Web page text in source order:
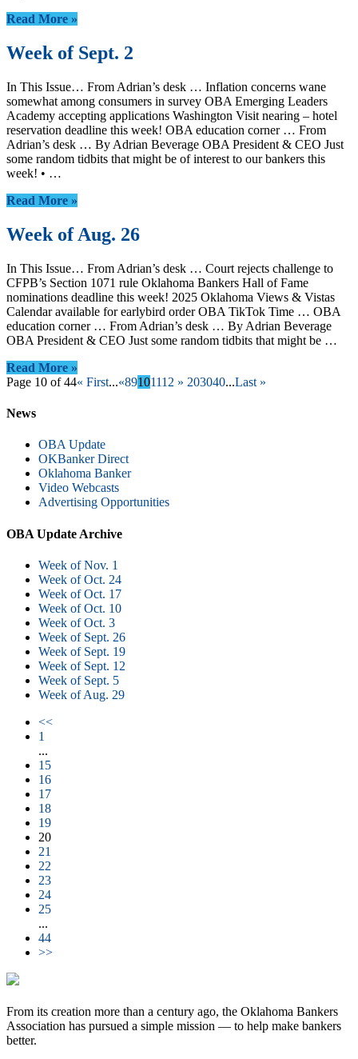
Read More »
Week of Sept. 2
In This Issue… From Adrian’s desk … Inflation concerns wane
somewhat among consumers in survey OBA Emerging Leaders
Academy accepting applications Washington Visit nearing – hotel
reservation deadline this week! OBA education corner … From
Adrian’s desk … By Adrian Beverage OBA President & CEO Just
some random tidbits that might be of interest to our bankers this
week! • …
Read More »
Week of Aug. 26
In This Issue… From Adrian’s desk … Court rejects challenge to
CFPB’s Section 1071 rule Oklahoma Bankers Hall of Fame
nominations deadline this week! 2025 Oklahoma Views & Vistas
Calendar available for earlybird order OBA TikTok Time … OBA
education corner … From Adrian’s desk … By Adrian Beverage
OBA President & CEO Just some random tidbits that might be …
Read More »
Page 10 of 44« First...«89101112 » 203040...Last »
News
OBA Update
OKBanker Direct
Oklahoma Banker
Video Webcasts
Advertising Opportunities
OBA Update Archive
Week of Nov. 1
Week of Oct. 24
Week of Oct. 17
Week of Oct. 10
Week of Oct. 3
Week of Sept. 26
Week of Sept. 19
Week of Sept. 12
Week of Sept. 5
Week of Aug. 29
<<
1
...
15
16
17
18
19
20
21
22
23
24
25
...
44
>>
From its creation more than a century ago, the Oklahoma Bankers
Association has pursued a simple mission — to help make bankers
better.